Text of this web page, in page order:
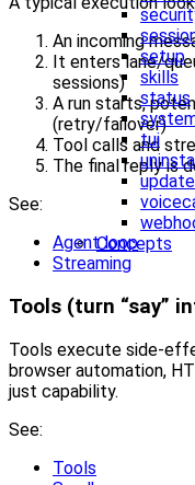
setup
skills
status
tui
update
Concepts
An incoming
It enters lane/
sessions)
A run starts,
(retry/failover)
Tool calls and
The final reply is
See:
Agent loop
Streaming
Tools (turn “say”
Tools execute side-
browser automation,
just capability.
See:
Tools